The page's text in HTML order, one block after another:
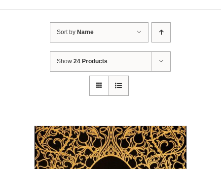
Sort by Name
Show24 Products